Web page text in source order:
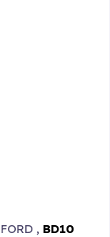
, BD10